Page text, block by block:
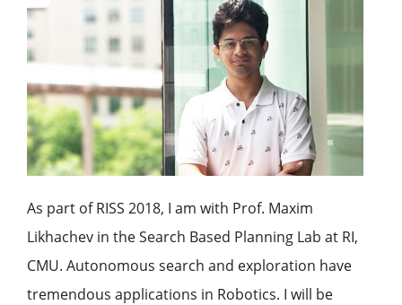
As part of RISS 2018, I am with Prof. Maxim
Likhachev in the Search Based Planning Lab at RI,
CMU. Autonomous search and exploration have
tremendous applications in Robotics. I will be